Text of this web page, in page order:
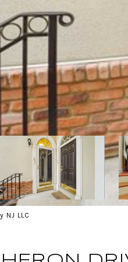
NJ LLC